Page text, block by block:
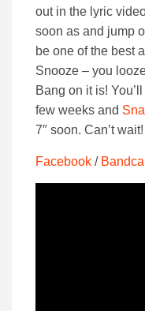
out in the lyric
soon as and jump
be one of the best
Snooze – you
Bang on it is!
few weeks and
7″ soon. Can’t wait!
Facebook /